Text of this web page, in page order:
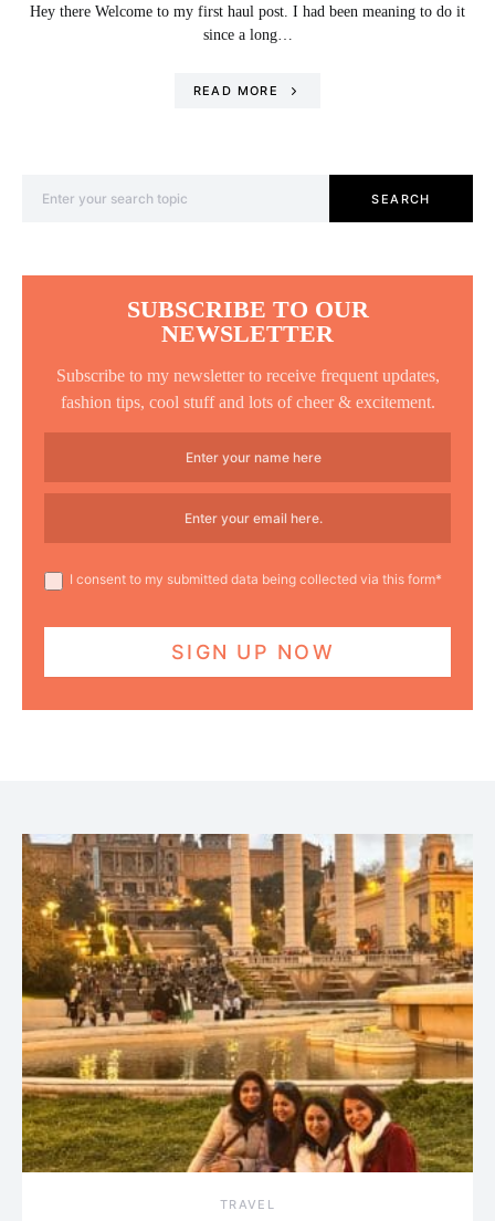
Hey there Welcome to my first haul post. I had been meaning to do it
since a long…
READ MORE
SEARCH
SUBSCRIBE TO OUR
NEWSLETTER
Subscribe to my newsletter to receive frequent updates,
fashion tips, cool stuff and lots of cheer & excitement.
I consent to my submitted data being collected via this form*
TRAVEL